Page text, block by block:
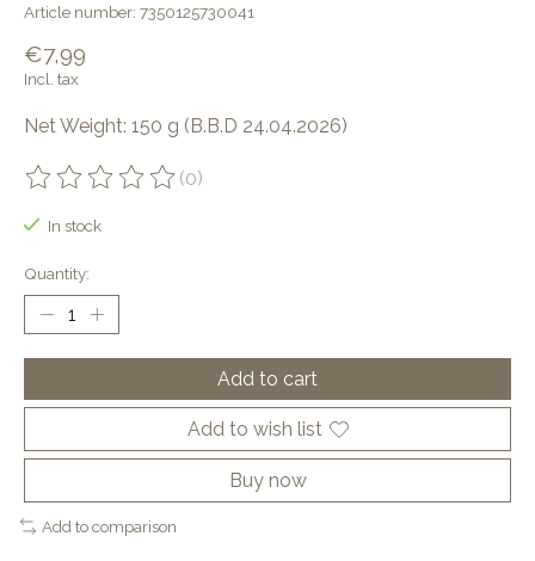
Article number: 7350125730041
€7,99
Incl. tax
Net Weight: 150 g (B.B.D 24.04.2026)
The rating of this product is
(0)
In stock
Quantity:
Add to cart
Add to wish list
Buy now
Add to comparison